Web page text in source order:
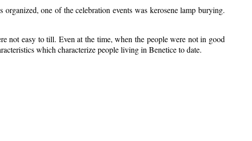
one of the celebration events was kerosene lamp burying.
not easy to till. Even at the time, when the people were not in good
which characterize people living in Benetice to date.